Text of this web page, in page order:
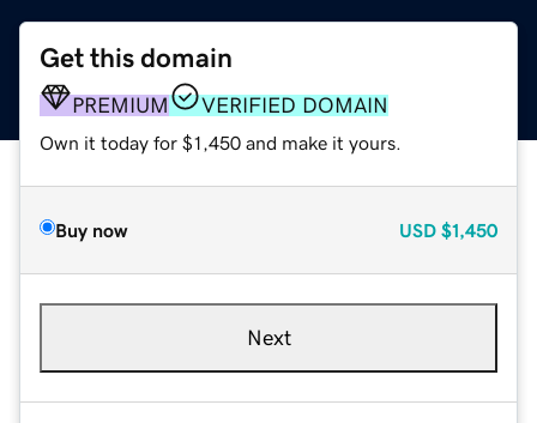
Get this domain
PREMIUM VERIFIED DOMAIN
Own it today for $1,450 and make it yours.
Buy now USD $1,450
Next